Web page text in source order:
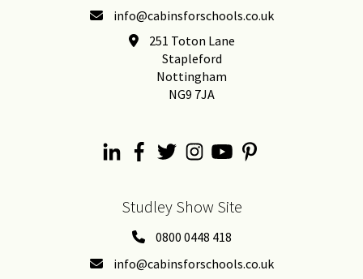
info@cabinsforschools.co.uk
251 Toton Lane
Stapleford
Nottingham
NG9 7JA
Studley Show Site
0800 0448 418
info@cabinsforschools.co.uk